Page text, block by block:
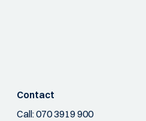
Contact
Call:070 3919 900